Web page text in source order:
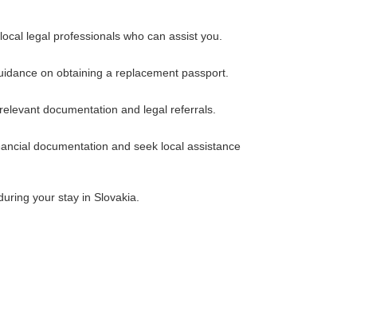
legal professionals who can assist you.
on obtaining a replacement passport.
documentation and legal referrals.
documentation and seek local assistance
your stay in Slovakia.